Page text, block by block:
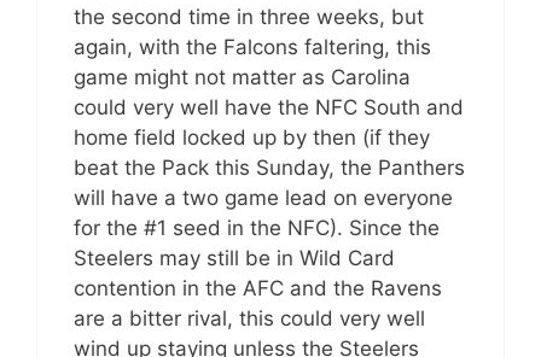
the second time in three weeks, but
again, with the Falcons faltering, this
game might not matter as Carolina
could very well have the NFC South and
home field locked up by then (if they
beat the Pack this Sunday, the Panthers
will have a two game lead on everyone
for the #1 seed in the NFC). Since the
Steelers may still be in Wild Card
contention in the AFC and the Ravens
are a bitter rival, this could very well
wind up staying unless the Steelers